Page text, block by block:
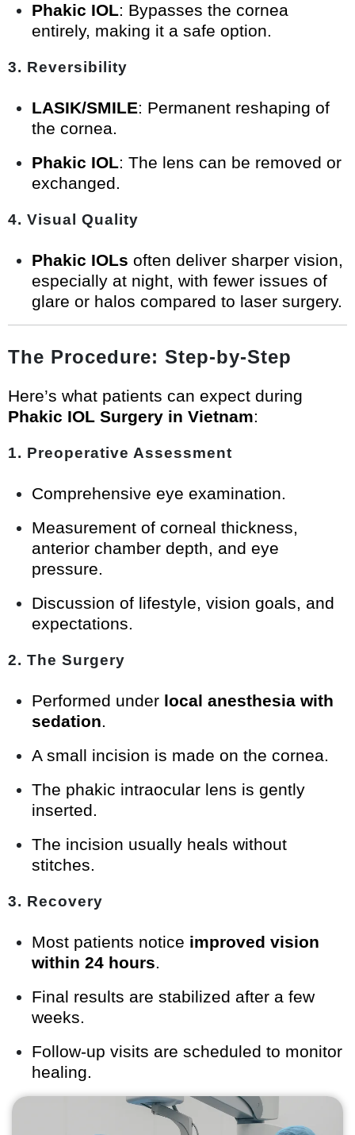
Phakic IOL: Bypasses the cornea
entirely, making it a safe option.
3. Reversibility
LASIK/SMILE: Permanent reshaping of
the cornea.
Phakic IOL: The lens can be removed or
exchanged.
4. Visual Quality
Phakic IOLs often deliver sharper vision,
especially at night, with fewer issues of
glare or halos compared to laser surgery.
The Procedure: Step-by-Step
Here’s what patients can expect during
Phakic IOL Surgery in Vietnam:
1. Preoperative Assessment
Comprehensive eye examination.
Measurement of corneal thickness,
anterior chamber depth, and eye
pressure.
Discussion of lifestyle, vision goals, and
expectations.
2. The Surgery
Performed under local anesthesia with
sedation.
A small incision is made on the cornea.
The phakic intraocular lens is gently
inserted.
The incision usually heals without
stitches.
3. Recovery
Most patients notice improved vision
within 24 hours.
Final results are stabilized after a few
weeks.
Follow-up visits are scheduled to monitor
healing.